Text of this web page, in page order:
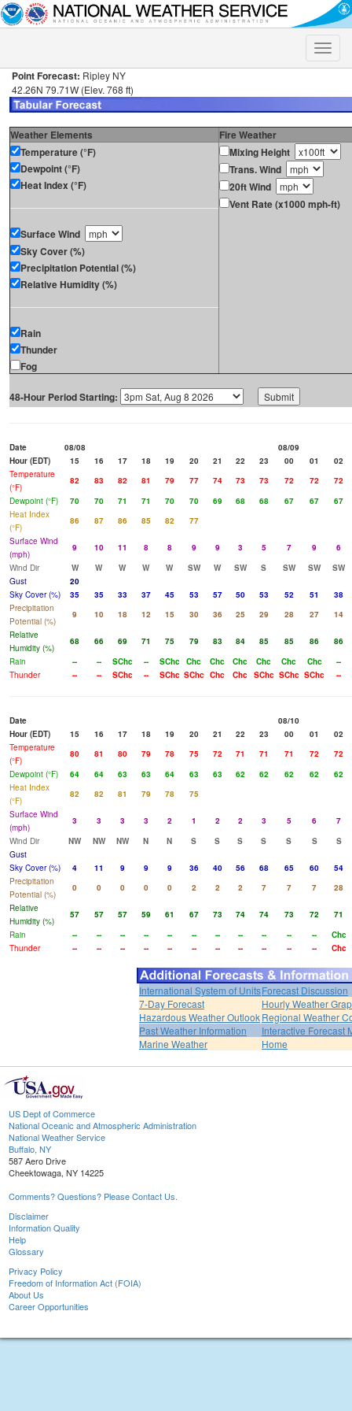
Toggle
Point Forecast: Ripley NY
42.26N 79.71W (Elev. 768 ft)
Weather Elements
Fire Weather
Temperature (°F)
Dewpoint (°F)
Heat Index (°F)
Surface Wind
Sky Cover (%)
Precipitation Potential (%)
Relative Humidity (%)
Rain
Thunder
Fog
Mixing Height
Trans. Wind
20ft Wind
Vent Rate (x1000 mph-ft)
48-Hour Period Starting:
Date 08/08
08/09
Hour (EDT)
15 16 17 18 19 20 21 22 23 00 01
02
Temperature
(°F)
82 83 82 81 79 77 74 73 73 72 72
72
Dewpoint (°F)
70 70 71 71 70 70 69 68 68 67 67
67
Heat Index
(°F)
86 87 86 85 82
77
Surface Wind
(mph)
9 10 11 8 8 9 9 3 5 7 9
6
Wind Dir
W W W W W SW W SW S SW SW
SW
Gust
20
Sky Cover (%)
35 35 33 37 45 53 57 50 53 52 51
38
Precipitation
Potential (%)
9 10 18 12 15 30 36 25 29 28 27
14
Relative
Humidity (%)
68 66 69 71 75 79 83 84 85 85 86
86
Rain
-- -- SChc -- SChc Chc Chc Chc Chc Chc Chc
--
Thunder
-- -- SChc -- SChc SChc Chc Chc SChc SChc SChc --
Date
08/10
Hour (EDT)
15 16 17 18 19 20 21 22 23 00 01
02
Temperature
(°F)
80 81 80 79 78 75 72 71 71 71 72
72
Dewpoint (°F)
64 64 63 63 64 63 63 62 62 62 62
62
Heat Index
(°F)
82 82 81 79 78
75
Surface Wind
(mph)
3 3 3 3 2 1 2 2 3 5 6
7
Wind Dir
NW NW NW N N S S S S S S
S
Gust
Sky Cover (%)
4 11 9 9 9 36 40 56 68 65 60
54
Precipitation
Potential (%)
0 0 0 0 0 2 2 2 7 7 7
28
Relative
Humidity (%)
57 57 57 59 61 67 73 74 74 73 72
71
Rain
-- -- -- -- -- -- -- -- -- -- --
Chc
Thunder
-- -- -- -- -- -- -- -- -- -- -- Chc
International System of UnitsForecast Discussion
7-Day Forecast
Hourly Weather
Hazardous Weather OutlookRegional Weather
Past Weather Information
Interactive Forecast
Marine Weather
Home
US Dept of Commerce
National Oceanic and Atmospheric Administration
National Weather Service
Buffalo, NY
587 Aero Drive
Cheektowaga, NY 14225
Comments? Questions? Please Contact Us.
Disclaimer
Information Quality
Help
Glossary
Privacy Policy
Freedom of Information Act (FOIA)
About Us
Career Opportunities